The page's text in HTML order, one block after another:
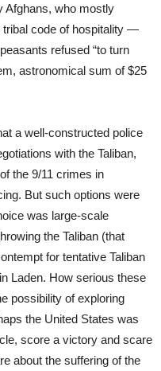
Afghans, who mostly
tribal code of hospitality —
refused “to turn
astronomical sum of $25
a well-constructed police
with the Taliban,
the 9/11 crimes in
But such options were
was large-scale
the Taliban (that
for tentative Taliban
Laden. How serious these
possibility of exploring
the United States was
score a victory and scare
about the suffering of the